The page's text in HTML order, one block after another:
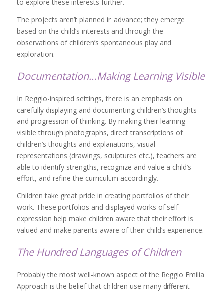
to explore these interests further.
The projects aren’t planned in advance; they emerge
based on the child’s interests and through the
observations of children’s spontaneous play and
exploration.
Documentation…Making Learning Visible
In Reggio-inspired settings, there is an emphasis on
carefully displaying and documenting children’s thoughts
and progression of thinking. By making their learning
visible through photographs, direct transcriptions of
children’s thoughts and explanations, visual
representations (drawings, sculptures etc.), teachers are
able to identify strengths, recognize and value a child’s
effort, and refine the curriculum accordingly.
Children take great pride in creating portfolios of their
work. These portfolios and displayed works of self-
expression help make children aware that their effort is
valued and make parents aware of their child’s experience.
The Hundred Languages of Children
Probably the most well-known aspect of the Reggio Emilia
Approach is the belief that children use many different